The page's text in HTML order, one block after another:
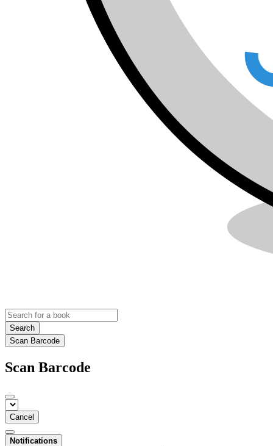
Search
Scan Barcode
Scan Barcode
Cancel
Notifications